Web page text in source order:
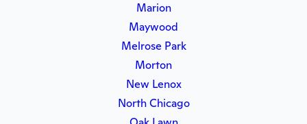
Marion
Maywood
Melrose Park
Morton
New Lenox
North Chicago